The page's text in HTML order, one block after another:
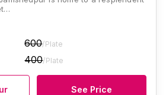
600/Plate
400/Plate
See Price